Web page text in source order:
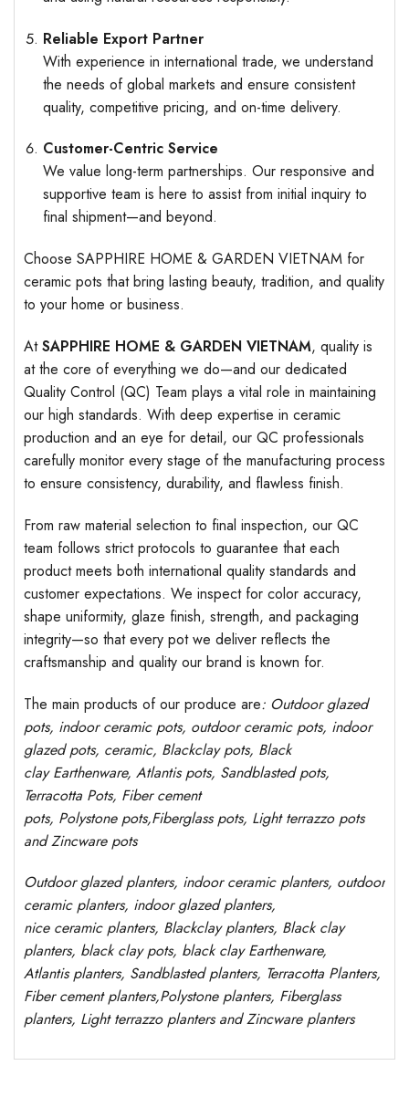
Reliable Export Partner
With experience in international trade, we understand
the needs of global markets and ensure consistent
quality, competitive pricing, and on-time delivery.
Customer-Centric Service
We value long-term partnerships. Our responsive and
supportive team is here to assist from initial inquiry to
final shipment—and beyond.
Choose SAPPHIRE HOME & GARDEN VIETNAM for
ceramic pots that bring lasting beauty, tradition, and quality
to your home or business.
AtSAPPHIRE HOME & GARDEN VIETNAM, quality is
at the core of everything we do—and our dedicated
Quality Control (QC) Team plays a vital role in maintaining
our high standards. With deep expertise in ceramic
production and an eye for detail, our QC professionals
carefully monitor every stage of the manufacturing process
to ensure consistency, durability, and flawless finish.
From raw material selection to final inspection, our QC
team follows strict protocols to guarantee that each
product meets both international quality standards and
customer expectations. We inspect for color accuracy,
shape uniformity, glaze finish, strength, and packaging
integrity—so that every pot we deliver reflects the
craftsmanship and quality our brand is known for.
The main products of our produce are: Outdoor glazed
pots, indoor ceramic pots, outdoor ceramic pots, indoor
glazed pots, ceramic, Blackclay pots, Black
clayEarthenware, Atlantispots, Sandblastedpots,
Terracotta Pots, Fiber cement
pots, Polystone pots,Fiberglass pots, Light terrazzo pots
and Zincware pots
Outdoor glazed planters, indoor ceramic planters, outdoor
ceramic planters, indoor glazed planters,
nice ceramic planters, Blackclay planters, Black clay
planters, black clay pots, black clayEarthenware,
Atlantisplanters, Sandblastedplanters, Terracotta Planters,
Fiber cement planters,Polystone planters, Fiberglass
planters, Light terrazzo planters and Zincware planters